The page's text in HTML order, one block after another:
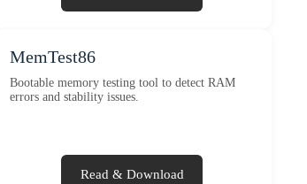
MemTest86
Bootable memory testing tool to detect RAM
errors and stability issues.
Read & Download